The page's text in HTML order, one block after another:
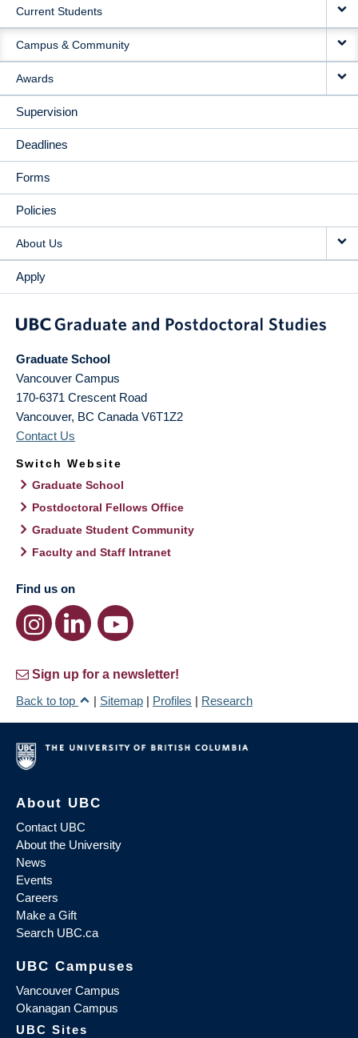
Current Students
Campus & Community
Awards
Supervision
Deadlines
Forms
Policies
About Us
Apply
Graduate School
Vancouver Campus
170-6371 Crescent Road
Vancouver, BC Canada V6T1Z2
Contact Us
Switch Website
Graduate School
Postdoctoral Fellows Office
Graduate Student Community
Faculty and Staff Intranet
Find us on
Sign up for a newsletter!
Back to top
| Sitemap | Profiles | Research
About UBC
Contact UBC
About the University
News
Events
Careers
Make a Gift
Search UBC.ca
UBC Campuses
Vancouver Campus
Okanagan Campus
UBC Sites